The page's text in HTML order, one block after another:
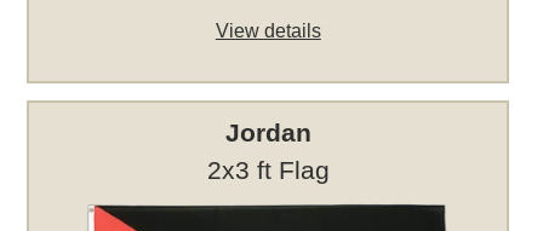
View details
Jordan
2x3 ft Flag